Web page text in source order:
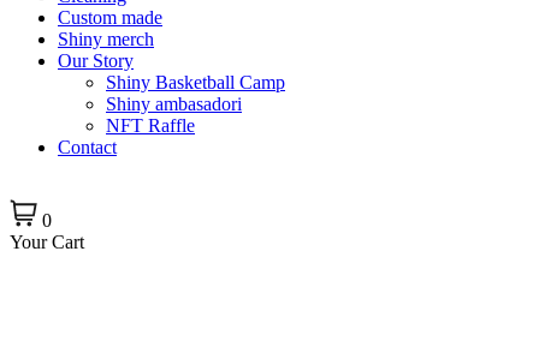
Custom made
Shiny merch
Our Story
Shiny Basketball Camp
Shiny ambasadori
NFT Raffle
Contact
0
Your Cart